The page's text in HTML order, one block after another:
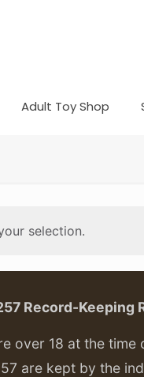
Adult Toy Shop
selection.
Record-
over 18 at the
are kept by the